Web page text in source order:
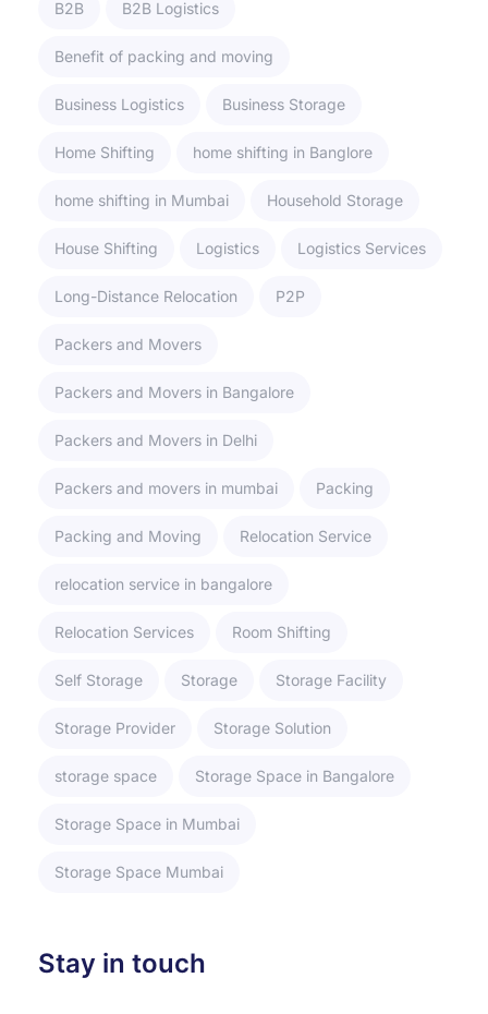
B2B B2B Logistics
Benefit of packing and moving
Business Logistics Business Storage
Home Shifting home shifting in Banglore
home shifting in Mumbai Household Storage
House Shifting Logistics Logistics Services
Long-Distance Relocation P2P
Packers and Movers
Packers and Movers in Bangalore
Packers and Movers in Delhi
Packers and movers in mumbai Packing
Packing and Moving Relocation Service
relocation service in bangalore
Relocation Services Room Shifting
Self Storage Storage Storage Facility
Storage Provider Storage Solution
storage space Storage Space in Bangalore
Storage Space in Mumbai
Storage Space Mumbai
Stay in touch